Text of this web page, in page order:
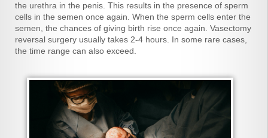
the urethra in the penis. This results in the presence of sperm
cells in the semen once again. When the sperm cells enter the
semen, the chances of giving birth rise once again. Vasectomy
reversal surgery usually takes 2-4 hours. In some rare cases,
the time range can also exceed.